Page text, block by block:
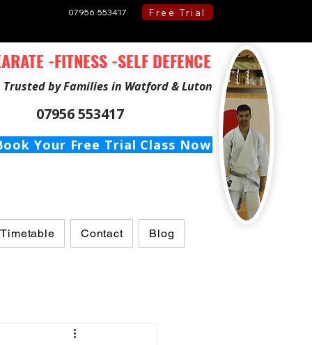
07956 553417 Free Trial
-FITNESS -SELF DEFENCE
Trusted by Families in Watford & Luton
07956 553417
Your Free Trial Class Now
Contact Blog